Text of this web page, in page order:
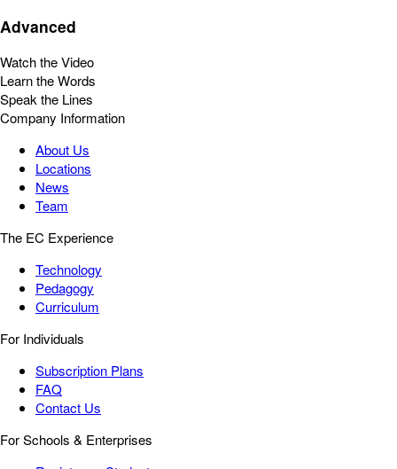
Advanced
Watch the Video
Learn the Words
Speak the Lines
Company Information
About Us
Locations
News
Team
The EC Experience
Technology
Pedagogy
Curriculum
For Individuals
Subscription Plans
FAQ
Contact Us
For Schools & Enterprises